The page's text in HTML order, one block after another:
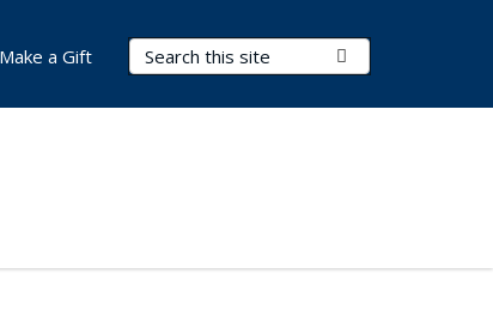
Search Terms
Make a Gift